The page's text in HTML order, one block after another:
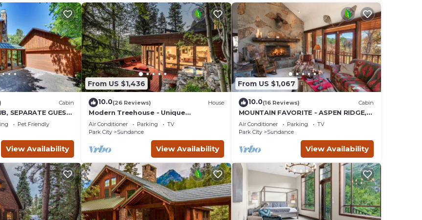
Cabin
SEPARATE GUEST
WOOD
Pet Friendly
View Availability
From US $1,436
10.0(26 Reviews) House
Modern Treehouse - Unique
Contemporary Home Nestled in the
Forest, Hot Tub, Fireplace, Game
Air Conditioner Parking
TV
Park City
Sundance
View Availability
From US $1,067
10.0(16 Reviews) Cabin
MOUNTAIN FAVORITE - ASPEN RIDGE,
HOT TUB, FULL VIEW OF SKI SLOPES,
WOOD BURNING FIREPLACES
Air Conditioner Parking
TV
Park City
Sundance
View Availability